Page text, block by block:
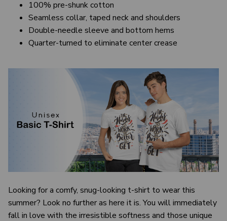
100% pre-shunk cotton
Seamless collar, taped neck and shoulders
Double-needle sleeve and bottom hems
Quarter-turned to eliminate center crease
Looking for a comfy, snug-looking t-shirt to wear this
summer? Look no further as here it is. You will immediately
fall in love with the irresistible softness and those unique